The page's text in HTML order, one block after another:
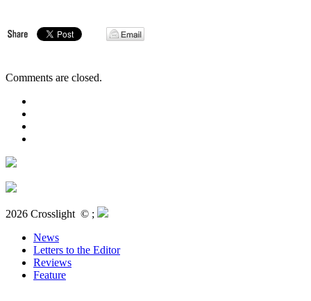
Comments are closed.
2026 Crosslight © ;
News
Letters to the Editor
Reviews
Feature